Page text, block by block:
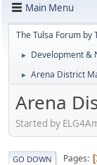
Main Menu
The Tulsa Forum by
► Development &
► Arena District
Arena
Started by
GO DOWN Pages